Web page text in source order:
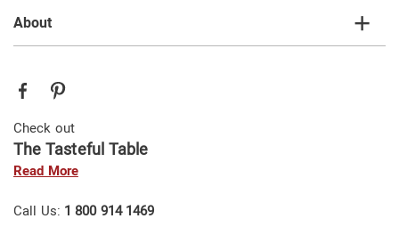
About
Check out
The Tasteful Table
Read More
Call Us: 1 800 914 1469